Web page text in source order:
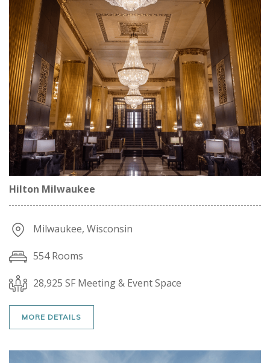
Hilton Milwaukee
Milwaukee, Wisconsin
554 Rooms
28,925 SF Meeting & Event Space
MORE DETAILS